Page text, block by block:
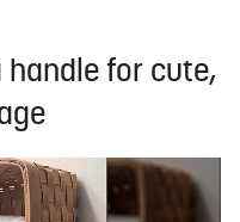
handle for cute,